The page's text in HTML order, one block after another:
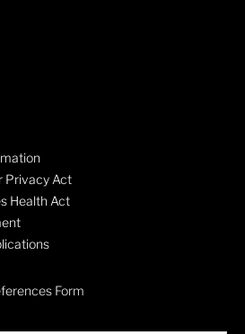
Privacy Act
Health Act
Form